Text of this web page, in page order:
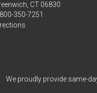
CT 06830
350-7251
We proudly provide same-